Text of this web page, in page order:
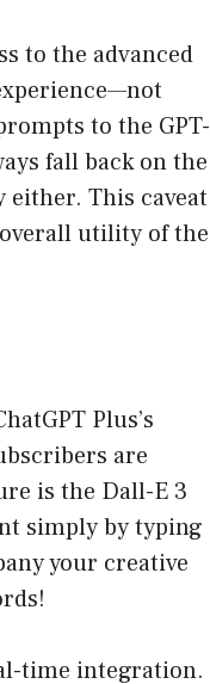
to the advanced
to the GPT-
fall back on the
either. This caveat
utility of the
Plus’s
are
is the Dall-E 3
simply by typing
your creative
time integration.